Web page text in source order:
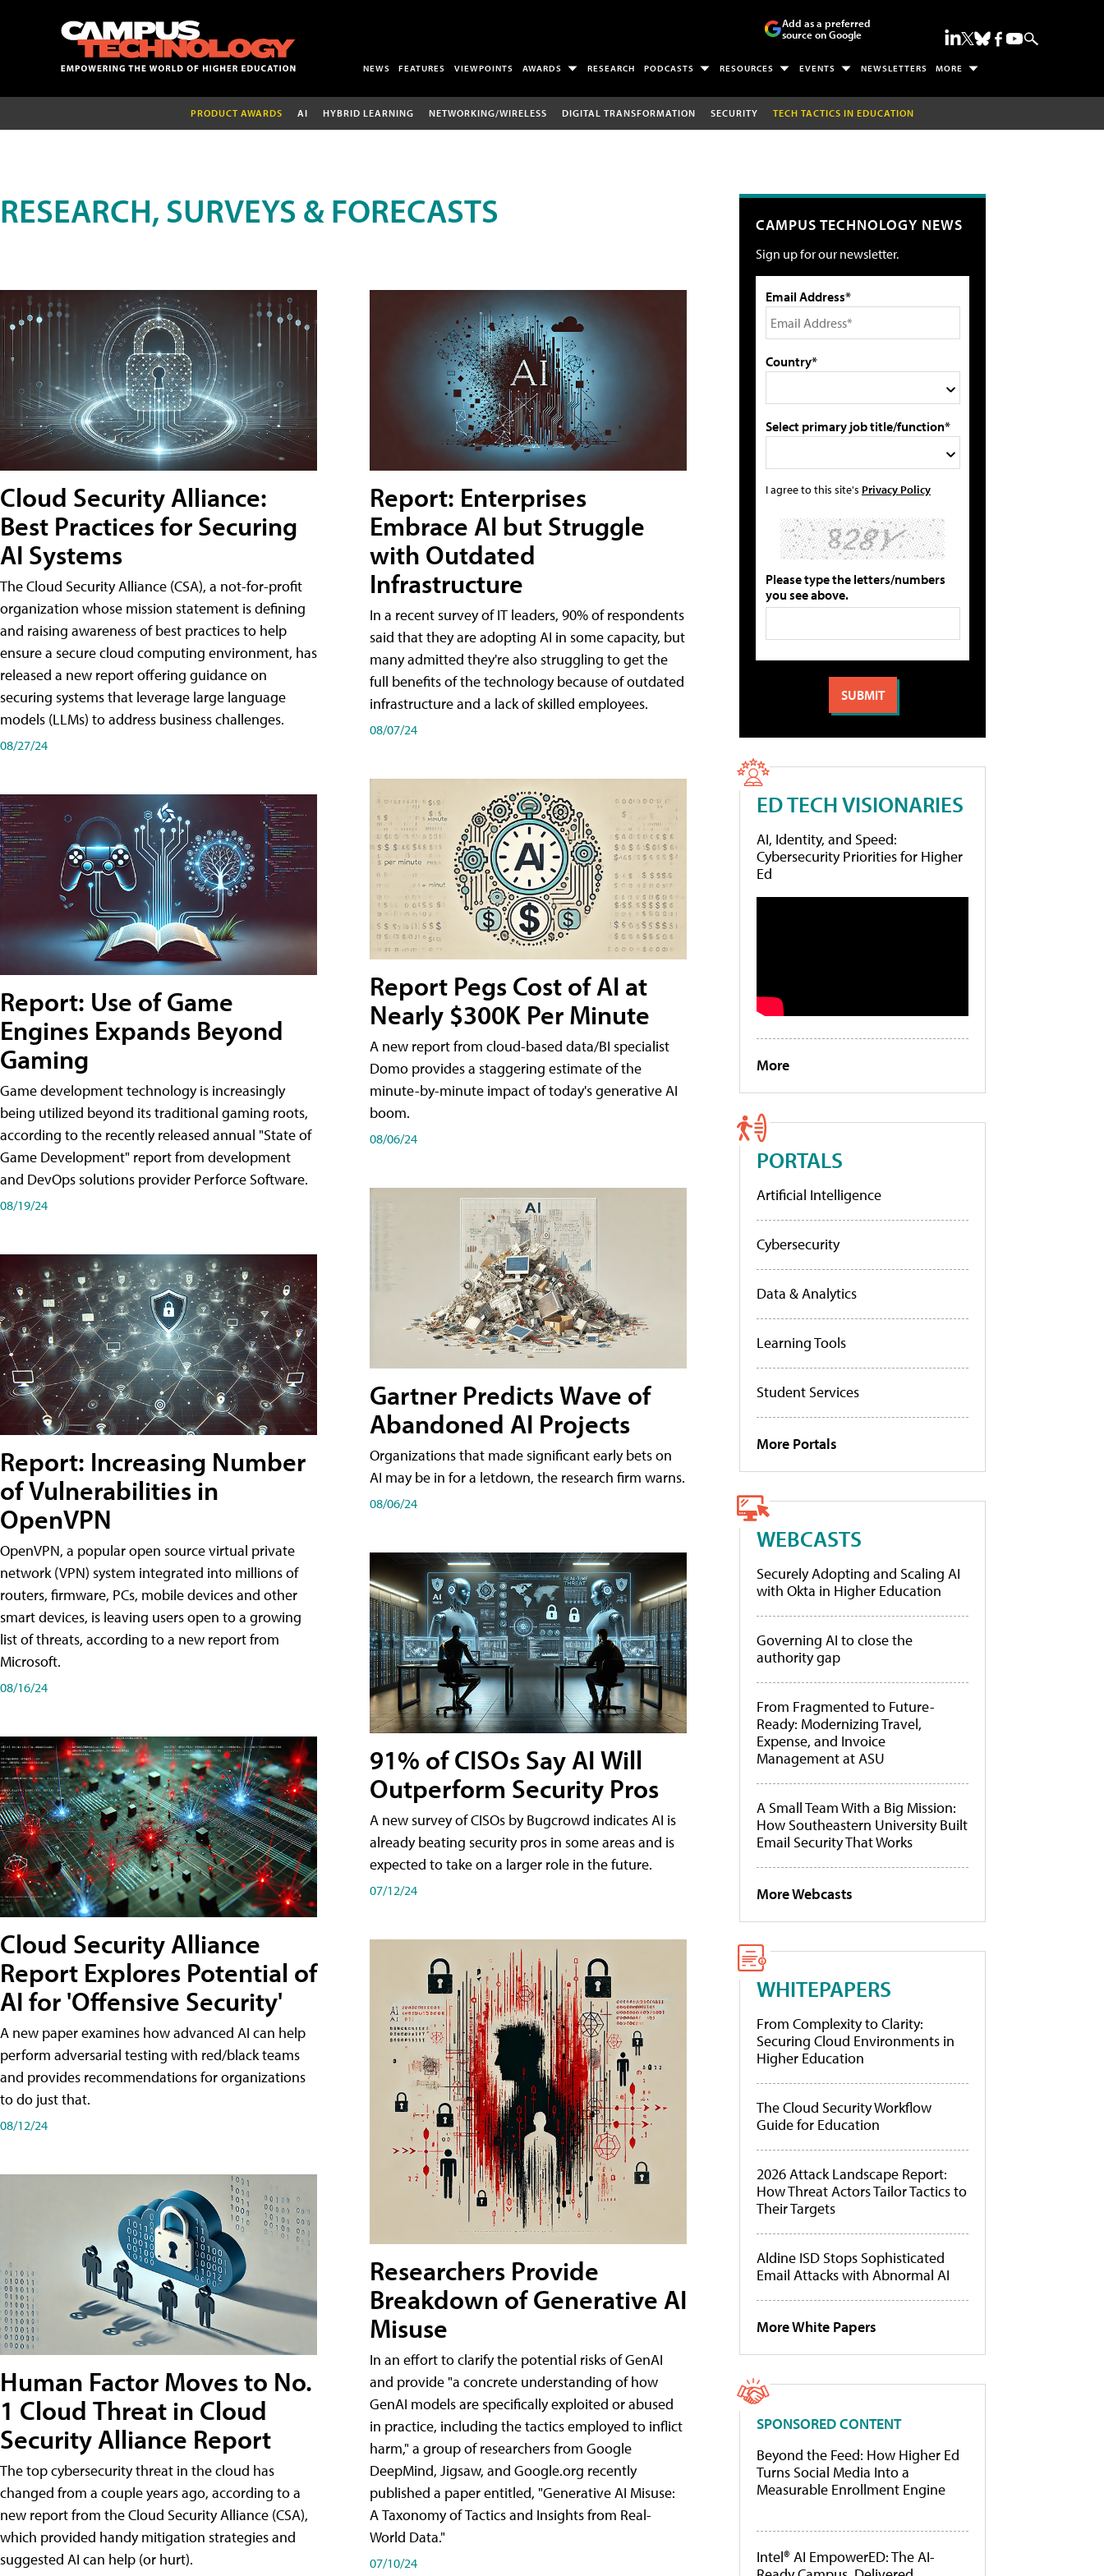
Add as a preferred
source on Google
NEWS FEATURES VIEWPOINTS AWARDS RESEARCH PODCASTS RESOURCES EVENTS NEWSLETTERS MORE
PRODUCT AWARDS AI HYBRID LEARNING NETWORKING/WIRELESS DIGITAL TRANSFORMATION SECURITY TECH TACTICS IN EDUCATION
RESEARCH, SURVEYS & FORECASTS
Cloud Security Alliance:
Best Practices for Securing
AI Systems
The Cloud Security Alliance (CSA), a not-for-profit
organization whose mission statement is defining
and raising awareness of best practices to help
ensure a secure cloud computing environment, has
released a new report offering guidance on
securing systems that leverage large language
models (LLMs) to address business challenges.
08/27/24
Report: Use of Game
Engines Expands Beyond
Gaming
Game development technology is increasingly
being utilized beyond its traditional gaming roots,
according to the recently released annual "State of
Game Development" report from development
and DevOps solutions provider Perforce Software.
08/19/24
Report: Increasing Number
of Vulnerabilities in
OpenVPN
OpenVPN, a popular open source virtual private
network (VPN) system integrated into millions of
routers, firmware, PCs, mobile devices and other
smart devices, is leaving users open to a growing
list of threats, according to a new report from
Microsoft.
08/16/24
Cloud Security Alliance
Report Explores Potential of
AI for 'Offensive Security'
A new paper examines how advanced AI can help
perform adversarial testing with red/black teams
and provides recommendations for organizations
to do just that.
08/12/24
Human Factor Moves to No.
1 Cloud Threat in Cloud
Security Alliance Report
The top cybersecurity threat in the cloud has
changed from a couple years ago, according to a
new report from the Cloud Security Alliance (CSA),
which provided handy mitigation strategies and
suggested AI can help (or hurt).
Report: Enterprises
Embrace AI but Struggle
with Outdated
Infrastructure
In a recent survey of IT leaders, 90% of respondents
said that they are adopting AI in some capacity, but
many admitted they're also struggling to get the
full benefits of the technology because of outdated
infrastructure and a lack of skilled employees.
08/07/24
Report Pegs Cost of AI at
Nearly $300K Per Minute
A new report from cloud-based data/BI specialist
Domo provides a staggering estimate of the
minute-by-minute impact of today's generative AI
boom.
08/06/24
Gartner Predicts Wave of
Abandoned AI Projects
Organizations that made significant early bets on
AI may be in for a letdown, the research firm warns.
08/06/24
91% of CISOs Say AI Will
Outperform Security Pros
A new survey of CISOs by Bugcrowd indicates AI is
already beating security pros in some areas and is
expected to take on a larger role in the future.
07/12/24
Researchers Provide
Breakdown of Generative AI
Misuse
In an effort to clarify the potential risks of GenAI
and provide "a concrete understanding of how
GenAI models are specifically exploited or abused
in practice, including the tactics employed to inflict
harm," a group of researchers from Google
DeepMind, Jigsaw, and Google.org recently
published a paper entitled, "Generative AI Misuse:
A Taxonomy of Tactics and Insights from Real-
World Data."
07/10/24
CAMPUS TECHNOLOGY NEWS
Sign up for our newsletter.
Email Address*
Country*
Select primary job title/function*
I agree to this site's Privacy Policy
Please type the letters/numbers
you see above.
ED TECH VISIONARIES
AI, Identity, and Speed:
Cybersecurity Priorities for Higher
Ed
More
PORTALS
Artificial Intelligence
Cybersecurity
Data & Analytics
Learning Tools
Student Services
More Portals
WEBCASTS
Securely Adopting and Scaling AI
with Okta in Higher Education
Governing AI to close the
authority gap
From Fragmented to Future-
Ready: Modernizing Travel,
Expense, and Invoice
Management at ASU
A Small Team With a Big Mission:
How Southeastern University Built
Email Security That Works
More Webcasts
WHITEPAPERS
From Complexity to Clarity:
Securing Cloud Environments in
Higher Education
The Cloud Security Workflow
Guide for Education
2026 Attack Landscape Report:
How Threat Actors Tailor Tactics to
Their Targets
Aldine ISD Stops Sophisticated
Email Attacks with Abnormal AI
More White Papers
SPONSORED CONTENT
Beyond the Feed: How Higher Ed
Turns Social Media Into a
Measurable Enrollment Engine
Intel® AI EmpowerED: The AI-